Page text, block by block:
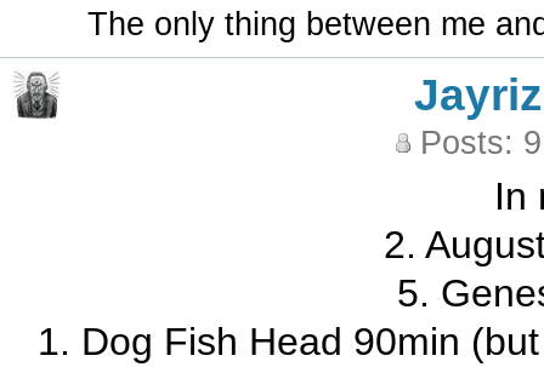
The only thing between me
Posts:
In
2.
5.
1. Dog Fish Head 90min